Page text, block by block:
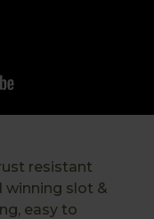
resistant
winning slot &
easy to